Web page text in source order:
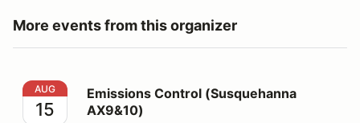
More events from this organizer
Emissions Control (Susquehanna AX9&10)
AUG
15
Emissions Control (Susquehanna
AX9&10)